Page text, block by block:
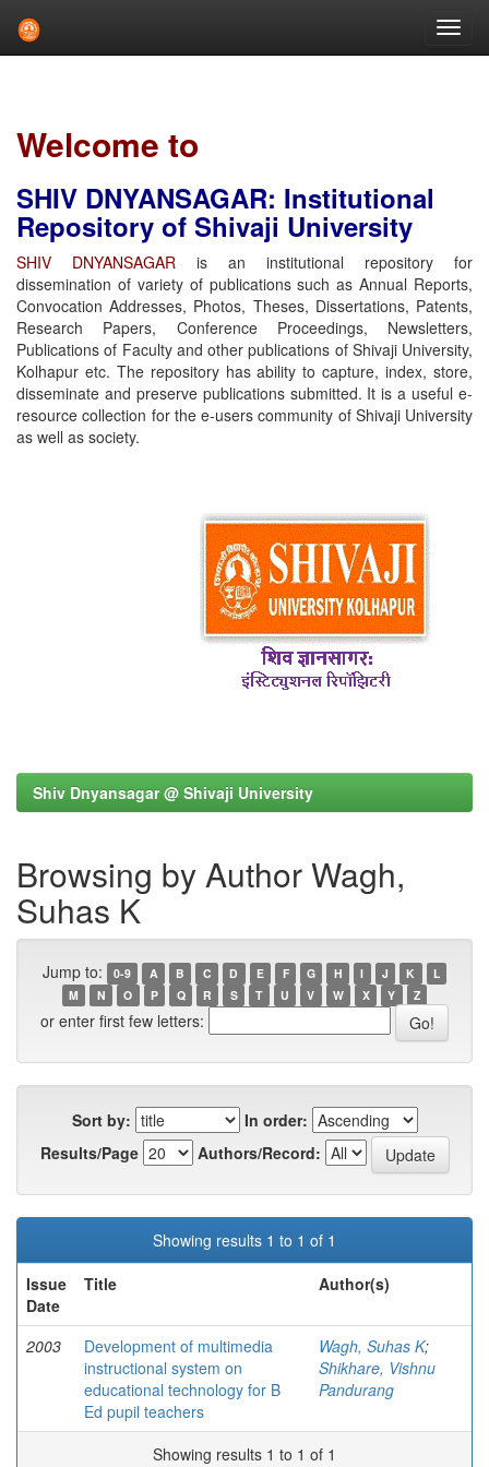
Welcome to
SHIV DNYANSAGAR: Institutional
Repository of Shivaji University
SHIV DNYANSAGAR is an institutional repository for
dissemination of variety of publications such as Annual Reports,
Convocation Addresses, Photos, Theses, Dissertations, Patents,
Research Papers, Conference Proceedings, Newsletters,
Publications of Faculty and other publications of Shivaji University,
Kolhapur etc. The repository has ability to capture, index, store,
disseminate and preserve publications submitted. It is a useful e-
resource collection for the e-users community of Shivaji University
as well as society.
Shiv Dnyansagar @ Shivaji University
Browsing by Author Wagh,
Suhas K
Jump to: 0-9 A B C D E F G H I J K
L
M
N O P Q R S T U V W X Y Z
or enter first few letters:
Sort by:
In order:
Results/Page
Authors/Record:
Showing results 1 to 1 of 1
Issue
Date
Title Author(s)
2003
Development of multimedia
instructional system on
educational technology for B
Ed pupil teachers
Wagh, Suhas K;
Shikhare, Vishnu
Pandurang
Showing results 1 to 1 of 1